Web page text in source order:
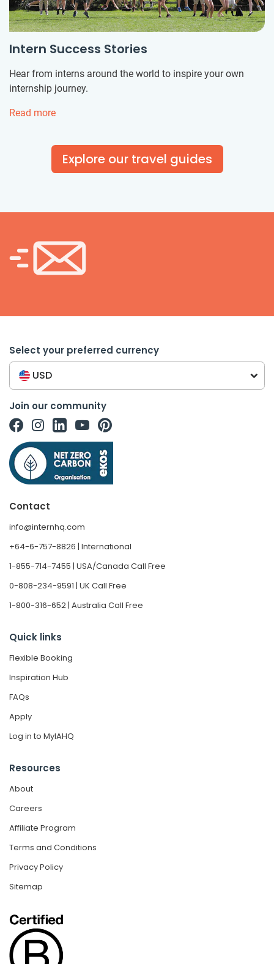
Intern Success Stories
Hear from interns around the world to inspire your own
internship journey.
Read more
Explore our travel guides
Select your preferred currency
USD
Join our community
Contact
info@internhq.com
+64-6-757-8826 | International
1-855-714-7455 | USA/Canada Call Free
0-808-234-9591 | UK Call Free
1-800-316-652 | Australia Call Free
Quick links
Flexible Booking
Inspiration Hub
FAQs
Apply
Log in to MyIAHQ
Resources
About
Careers
Affiliate Program
Terms and Conditions
Privacy Policy
Sitemap